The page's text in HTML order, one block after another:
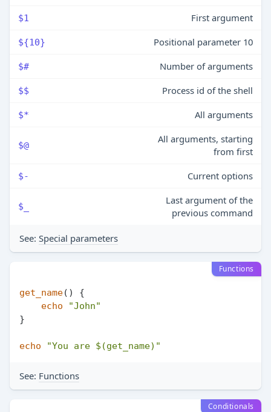
$1 First argument
${10} Positional parameter 10
$# Number of arguments
$$ Process id of the shell
$* All arguments
$@
All arguments, starting
from first
$- Current options
$_
Last argument of the
previous command
See: Special parameters
Functions
get_name() {
echo
"John"
}
echo "You are $(get_name) "
See: Functions
Conditionals